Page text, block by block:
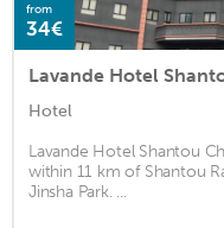
from
34€
Lavande Hotel
Hotel
Lavande Hotel Shantou
within 11 km of Shantou
Jinsha Park. ...